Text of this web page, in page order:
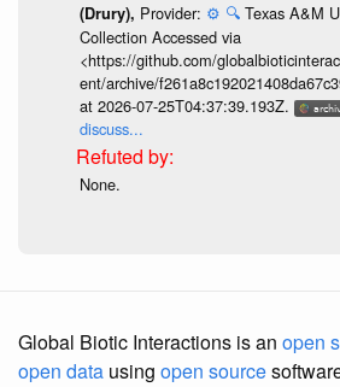
(Drury), Provider: ⚙️ 🔍 Texas A&M
Collection Accessed via
<https://github.com/
ent/archive/
at 2026-07-25T04:37:39.193Z.
discuss...
None.
Global Biotic Interactions is an open
open data using open source